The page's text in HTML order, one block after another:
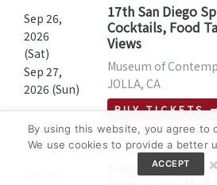
Sep 26,
2026
(Sat)
Sep 27,
2026 (Sun)
17th San Diego
Cocktails, Food
Views
Museum of
JOLLA, CA
BUY TICKETS
Singular
By using this website, you agree to
We use cookies to provide a better
ACCEPT ×